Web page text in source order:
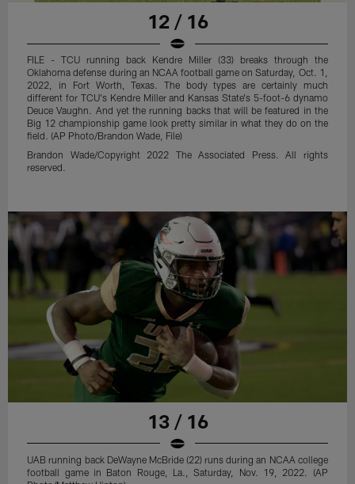
12 / 16
FILE - TCU running back Kendre Miller (33) breaks through the
Oklahoma defense during an NCAA football game on Saturday, Oct. 1,
2022, in Fort Worth, Texas. The body types are certainly much
different for TCU's Kendre Miller and Kansas State's 5-foot-6 dynamo
Deuce Vaughn. And yet the running backs that will be featured in the
Big 12 championship game look pretty similar in what they do on the
field. (AP Photo/Brandon Wade, File)
Brandon Wade/Copyright 2022 The Associated Press. All rights
reserved.
13 / 16
UAB running back DeWayne McBride (22) runs during an NCAA college
football game in Baton Rouge, La., Saturday, Nov. 19, 2022. (AP